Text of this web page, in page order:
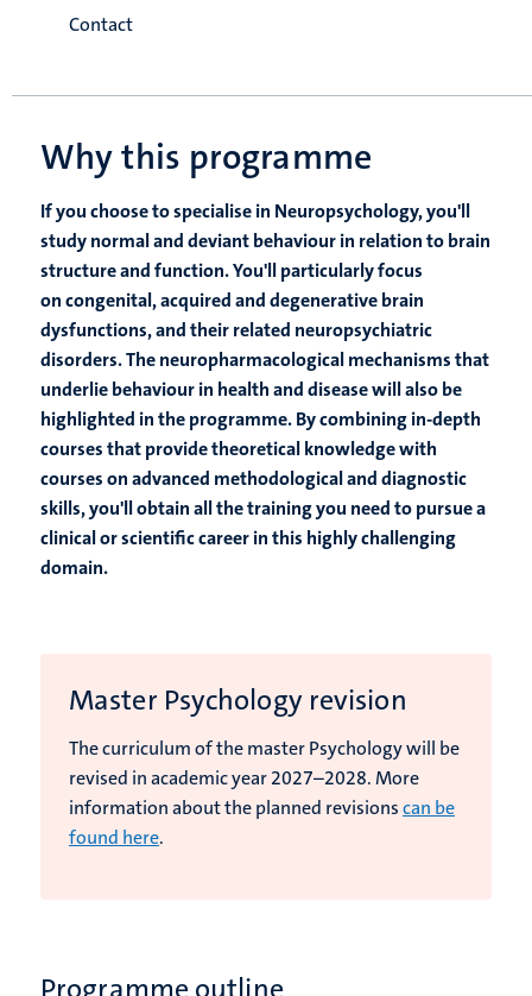
Contact
Why this programme
If you choose to specialise in Neuropsychology, you'll
study normal and deviant behaviour in relation to brain
structure and function. You'll particularly focus
on congenital, acquired and degenerative brain
dysfunctions, and their related neuropsychiatric
disorders. The neuropharmacological mechanisms that
underlie behaviour in health and disease will also be
highlighted in the programme. By combining in-depth
courses that provide theoretical knowledge with
courses on advanced methodological and diagnostic
skills, you'll obtain all the training you need to pursue a
clinical or scientific career in this highly challenging
domain.
Master Psychology revision
The curriculum of the master Psychology will be
revised in academic year 2027–2028. More
information about the planned revisionscan be
found here.